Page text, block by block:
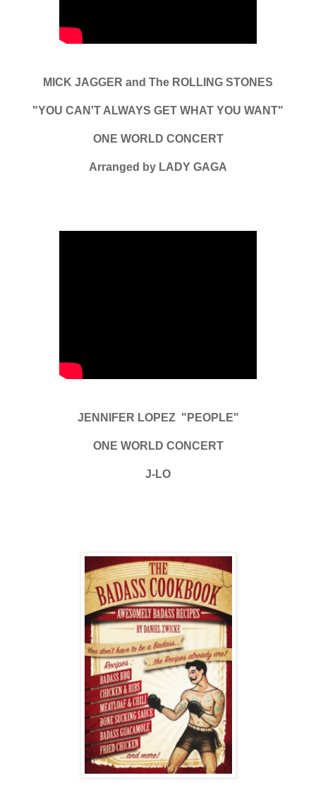
MICK JAGGER and The ROLLING STONES
"YOU CAN'T ALWAYS GET WHAT YOU WANT"
ONE WORLD CONCERT
Arranged by LADY GAGA
JENNIFER LOPEZ "PEOPLE"
ONE WORLD CONCERT
J-LO